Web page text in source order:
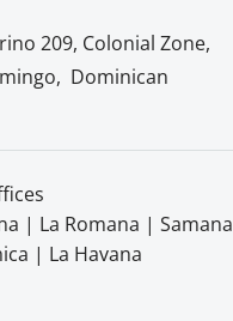
209, Colonial Zone,
Dominican
| La Romana | Samana
| La Havana